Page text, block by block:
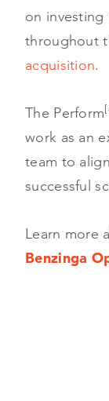
on investing
throughout
acquisition.
The Perform
work as an
team to
successful
Learn more
Benzinga